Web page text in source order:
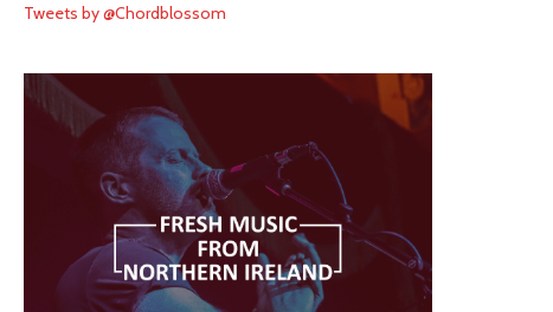
Tweets by @Chordblossom